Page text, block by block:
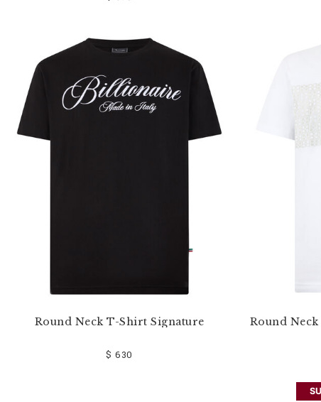
Round Neck T-Shirt Signature
$ 630
Round